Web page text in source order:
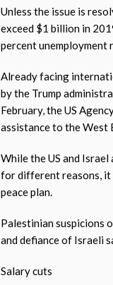
Unless the issue is
exceed $1 billion in
percent unemployment
Already facing
by the Trump
February, the US
assistance to the West
While the US and
for different reasons, it
peace plan.
Palestinian suspicions
and defiance of Israeli
Salary cuts